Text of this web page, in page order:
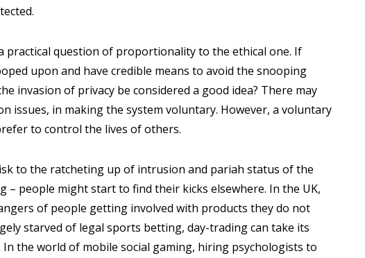
practical question of proportionality to the ethical one. If
upon and have credible means to avoid the snooping
invasion of privacy be considered a good idea? There may
issues, in making the system voluntary. However, a voluntary
to control the lives of others.
to the ratcheting up of intrusion and pariah status of the
– people might start to find their kicks elsewhere. In the UK,
of people getting involved with products they do not
starved of legal sports betting, day-trading can take its
the world of mobile social gaming, hiring psychologists to